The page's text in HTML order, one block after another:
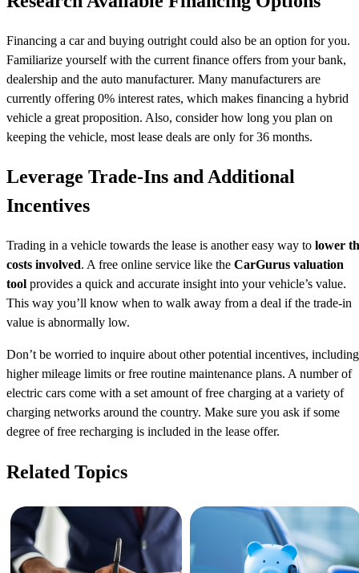
Financing a car and buying outright could also be an option for you.
Familiarize yourself with the current finance offers from your bank,
dealership and the auto manufacturer. Many manufacturers are
currently offering 0% interest rates, which makes financing a hybrid
vehicle a great proposition. Also, consider how long you plan on
keeping the vehicle, most lease deals are only for 36 months.
Leverage Trade-Ins and Additional
Incentives
Trading in a vehicle towards the lease is another easy way to lower
costs involved. A free online service like the CarGurus valuation
tool provides a quick and accurate insight into your vehicle’s value.
This way you’ll know when to walk away from a deal if the trade-in
value is abnormally low.
Don’t be worried to inquire about other potential incentives, including
higher mileage limits or free routine maintenance plans. A number of
electric cars come with a set amount of free charging at a variety of
charging networks around the country. Make sure you ask if some
degree of free recharging is included in the lease offer.
Related Topics